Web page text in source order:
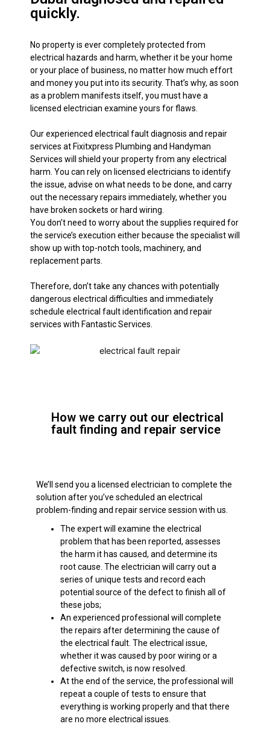
quickly.
No property is ever completely protected from
electrical hazards and harm, whether it be your home
or your place of business, no matter how much effort
and money you put into its security. That’s why, as soon
as a problem manifests itself, you must have a
licensed electrician examine yours for flaws.
Our experienced electrical fault diagnosis and repair
services at Fixitxpress Plumbing and Handyman
Services will shield your property from any electrical
harm. You can rely on licensed electricians to identify
the issue, advise on what needs to be done, and carry
out the necessary repairs immediately, whether you
have broken sockets or hard wiring.
You don’t need to worry about the supplies required for
the service’s execution either because the specialist will
show up with top-notch tools, machinery, and
replacement parts.
Therefore, don’t take any chances with potentially
dangerous electrical difficulties and immediately
schedule electrical fault identification and repair
services with Fantastic Services.
How we carry out our electrical
fault finding and repair service
We’ll send you a licensed electrician to complete the
solution after you’ve scheduled an electrical
problem-finding and repair service session with us.
The expert will examine the electrical
problem that has been reported, assesses
the harm it has caused, and determine its
root cause. The electrician will carry out a
series of unique tests and record each
potential source of the defect to finish all of
these jobs;
An experienced professional will complete
the repairs after determining the cause of
the electrical fault. The electrical issue,
whether it was caused by poor wiring or a
defective switch, is now resolved.
At the end of the service, the professional will
repeat a couple of tests to ensure that
everything is working properly and that there
are no more electrical issues.